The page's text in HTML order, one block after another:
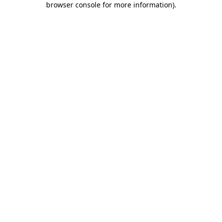
browser console for more information).